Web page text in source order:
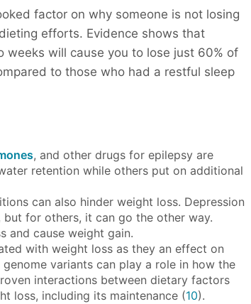
factor on why someone is not losing
efforts. Evidence shows that
weeks will cause you to lose just 60% of
to those who had a restful sleep
, and other drugs for epilepsy are
retention while others put on additional
can also hinder weight loss. Depression
for others, it can go the other way.
and cause weight gain.
with weight loss as they an effect on
variants can play a role in how the
interactions between dietary factors
loss, including its maintenance (10).